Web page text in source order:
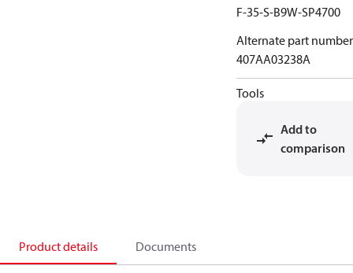
F-35-S-B9W-SP4700
Alternate part
407AA03238A
Tools
Add to
comparison
Product details Documents